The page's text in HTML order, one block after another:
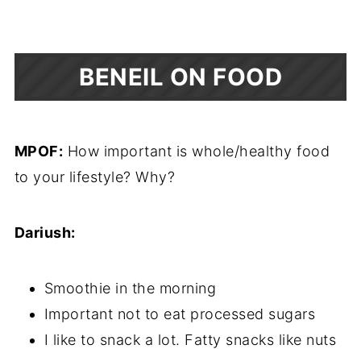
BENEIL ON FOOD
MPOF: How important is whole/healthy food
to your lifestyle? Why?
Dariush:
Smoothie in the morning
Important not to eat processed sugars
I like to snack a lot. Fatty snacks like nuts